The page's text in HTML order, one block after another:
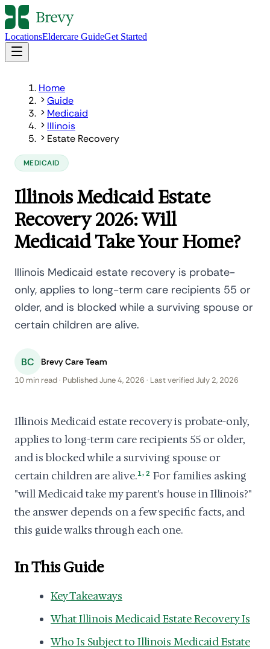
LocationsEldercare GuideGet Started
Home
Guide
Medicaid
Illinois
Estate Recovery
MEDICAID
Illinois Medicaid Estate
Recovery 2026: Will
Medicaid Take Your Home?
Illinois Medicaid estate recovery is probate-
only, applies to long-term care recipients 55 or
older, and is blocked while a surviving spouse or
certain children are alive.
BC Brevy Care Team
10 min read · Published June 4, 2026 · Last verified July 2, 2026
Illinois Medicaid estate recovery is probate-only,
applies to long-term care recipients 55 or older,
and is blocked while a surviving spouse or
certain children are alive.1, 2 For families asking
"will Medicaid take my parent's house in Illinois?"
the answer depends on a few specific facts, and
this guide walks through each one.
In This Guide
Key Takeaways
What Illinois Medicaid Estate Recovery Is
Who Is Subject to Illinois Medicaid Estate